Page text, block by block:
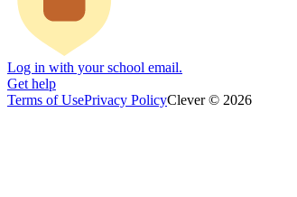
Log in with your school email.
Get help
Terms of UsePrivacy PolicyClever © 2026